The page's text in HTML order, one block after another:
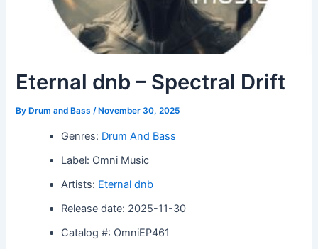
Eternal dnb – Spectral Drift
By Drum and Bass/ November 30, 2025
Genres: Drum And Bass
Label: Omni Music
Artists: Eternal dnb
Release date: 2025-11-30
Catalog #: OmniEP461